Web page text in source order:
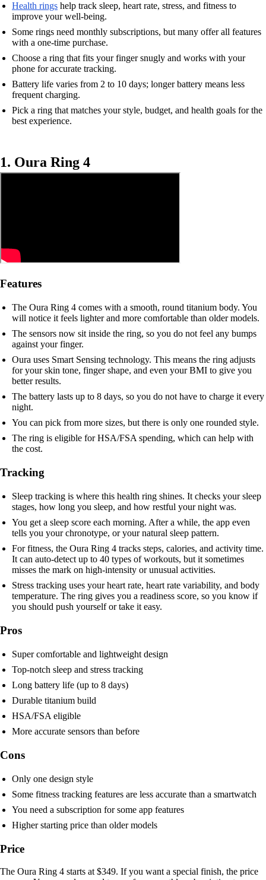
Health rings help track sleep, heart rate, stress, and fitness to
improve your well-being.
Some rings need monthly subscriptions, but many offer all features
with a one-time purchase.
Choose a ring that fits your finger snugly and works with your
phone for accurate tracking.
Battery life varies from 2 to 10 days; longer battery means less
frequent charging.
Pick a ring that matches your style, budget, and health goals for the
best experience.
1. Oura Ring 4
Features
The Oura Ring 4 comes with a smooth, round titanium body. You
will notice it feels lighter and more comfortable than older models.
The sensors now sit inside the ring, so you do not feel any bumps
against your finger.
Oura uses Smart Sensing technology. This means the ring adjusts
for your skin tone, finger shape, and even your BMI to give you
better results.
The battery lasts up to 8 days, so you do not have to charge it every
night.
You can pick from more sizes, but there is only one rounded style.
The ring is eligible for HSA/FSA spending, which can help with
the cost.
Tracking
Sleep tracking is where this health ring shines. It checks your sleep
stages, how long you sleep, and how restful your night was.
You get a sleep score each morning. After a while, the app even
tells you your chronotype, or your natural sleep pattern.
For fitness, the Oura Ring 4 tracks steps, calories, and activity time.
It can auto-detect up to 40 types of workouts, but it sometimes
misses the mark on high-intensity or unusual activities.
Stress tracking uses your heart rate, heart rate variability, and body
temperature. The ring gives you a readiness score, so you know if
you should push yourself or take it easy.
Pros
Super comfortable and lightweight design
Top-notch sleep and stress tracking
Long battery life (up to 8 days)
Durable titanium build
HSA/FSA eligible
More accurate sensors than before
Cons
Only one design style
Some fitness tracking features are less accurate than a smartwatch
You need a subscription for some app features
Higher starting price than older models
Price
The Oura Ring 4 starts at $349. If you want a special finish, the price